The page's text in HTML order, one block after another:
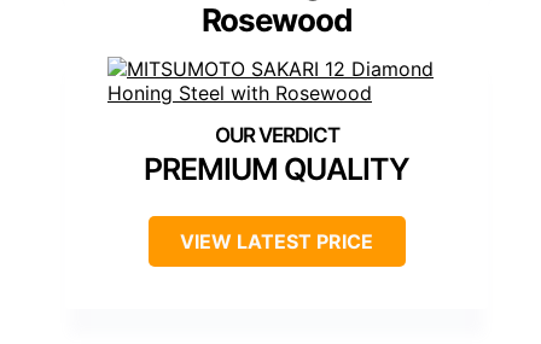
Rosewood
PREMIUM QUALITY
VIEW LATEST PRICE